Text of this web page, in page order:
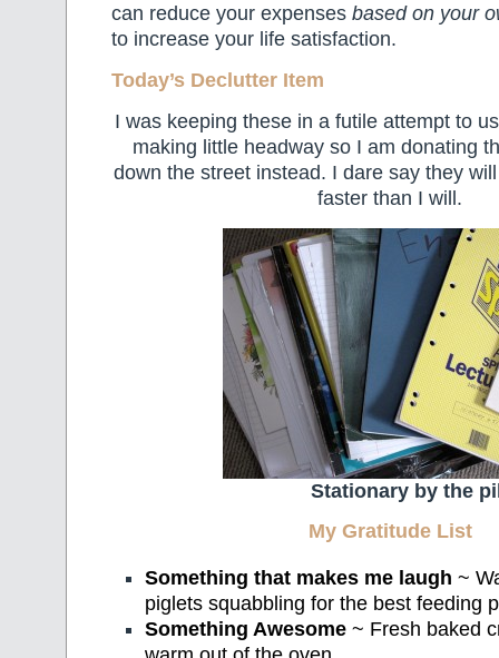
can reduce your expenses based on your
to increase your life satisfaction.
Today’s Declutter Item
I was keeping these in a futile attempt to
making little headway so I am donating
down the street instead. I dare say they
faster than I will.
Stationary by the
My Gratitude List
Something that makes me laugh ~
piglets squabbling for the best feeding
Something Awesome ~ Fresh baked